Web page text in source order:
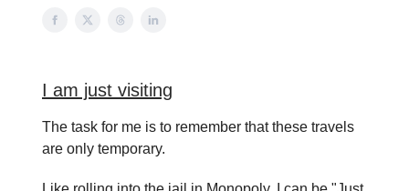
I am just visiting
The task for me is to remember that these travels
are only temporary.